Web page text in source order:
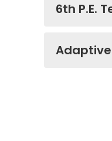
6th P.E.
Adaptive